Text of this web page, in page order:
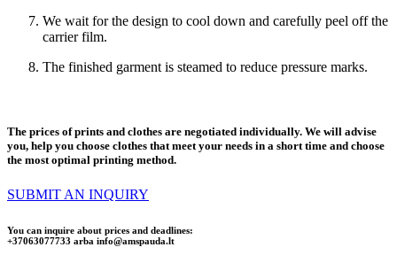
We wait for the design to cool down and carefully peel off the
carrier film.
The finished garment is steamed to reduce pressure marks.
The prices of prints and clothes are negotiated individually. We will advise
you, help you choose clothes that meet your needs in a short time and choose
the most optimal printing method.
SUBMIT AN INQUIRY
You can inquire about prices and deadlines:
+37063077733 arba info@amspauda.lt